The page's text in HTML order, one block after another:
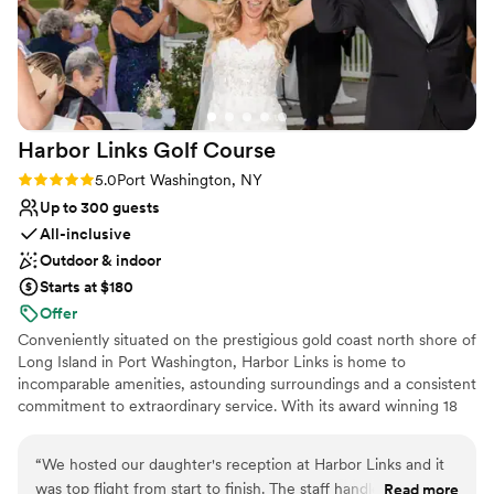
No in-house lighting and sound packages available
No free parking
Not for you if you are looking for something
nontraditional
Harbor Links Golf Course
Rating: 5.0 (1 review)
5.0Port Washington, NY
Up to 300 guests
All-inclusive
Outdoor & indoor
Starts at $180
Offer
Conveniently situated on the prestigious gold coast north shore of
Long Island in Port Washington, Harbor Links is home to
incomparable amenities, astounding surroundings and a consistent
commitment to extraordinary service. With its award winning 18
banquet facilities for all occasions, Harbor Links provides
“We hosted our daughter's reception at Harbor Links and it
was top flight from start to finish. The staff handled andRead more